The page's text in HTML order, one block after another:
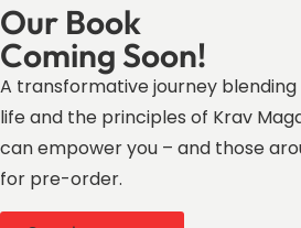
Our Book
Coming Soon!
A transformative journey
life and the principles of Krav
can empower you – and those
for pre-order.